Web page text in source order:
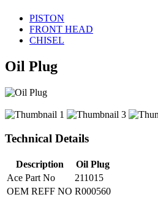
PISTON
FRONT HEAD
CHISEL
Oil Plug
Technical Details
Description
Oil Plug
Ace Part No
211015
OEM REFF NO R000560